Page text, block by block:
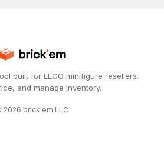
built for LEGO minifigure resellers.
and manage inventory.
2026 brick'em LLC